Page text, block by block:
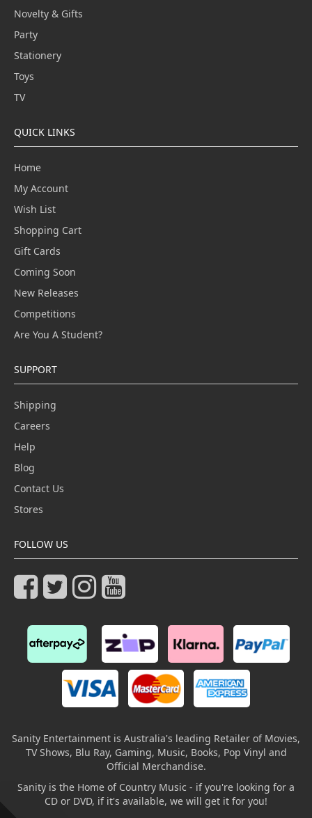
Novelty & Gifts
Party
Stationery
Toys
TV
QUICK LINKS
Home
My Account
Wish List
Shopping Cart
Gift Cards
Coming Soon
New Releases
Competitions
Are You A Student?
SUPPORT
Shipping
Careers
Help
Blog
Contact Us
Stores
FOLLOW US
Sanity Entertainment is Australia's leading Retailer of Movies,
TV Shows, Blu Ray, Gaming, Music, Books, Pop Vinyl and
Official Merchandise.
Sanity is the Home of Country Music - if you're looking for a
CD or DVD, if it's available, we will get it for you!